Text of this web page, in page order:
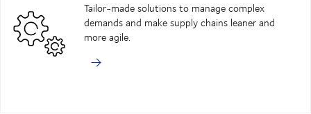
Tailor-made solutions to manage complex
demands and make supply chains leaner and
more agile.